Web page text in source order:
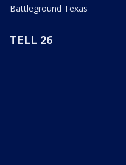
Battleground Texas
TELL 26